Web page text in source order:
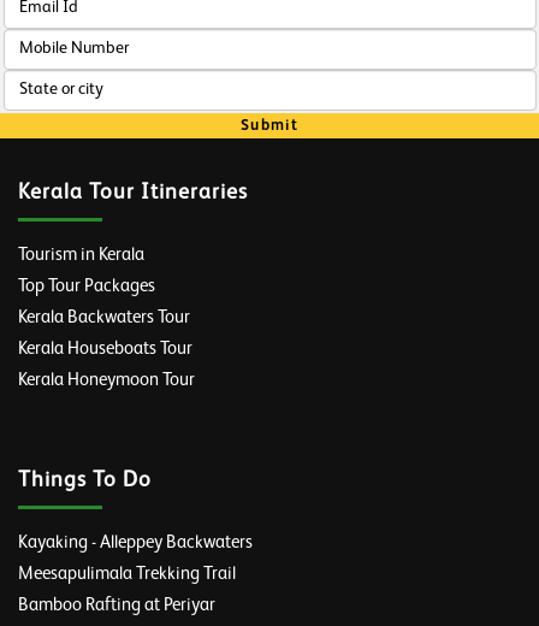
Submit
Kerala Tour Itineraries
Tourism in Kerala
Top Tour Packages
Kerala Backwaters Tour
Kerala Houseboats Tour
Kerala Honeymoon Tour
Things To Do
Kayaking - Alleppey Backwaters
Meesapulimala Trekking Trail
Bamboo Rafting at Periyar